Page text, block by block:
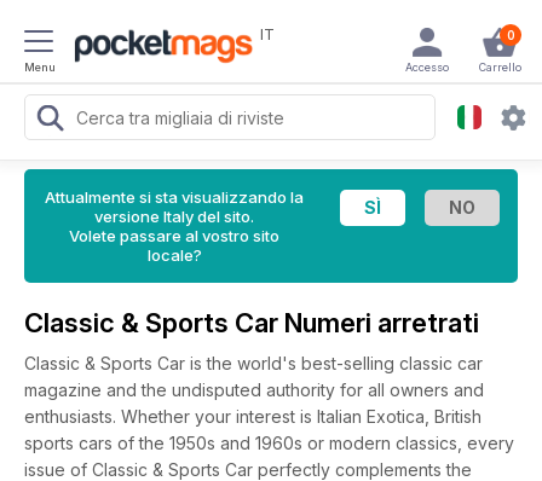
Menu
IT 0
Carrello
Accesso
Attualmente si sta visualizzando la
versione Italy del sito.
Volete passare al vostro sito
locale?
Classic & Sports Car Numeri arretrati
Classic & Sports Car is the world's best-selling classic car
magazine and the undisputed authority for all owners and
enthusiasts. Whether your interest is Italian Exotica, British
sports cars of the 1950s and 1960s or modern classics, every
issue of Classic & Sports Car perfectly complements the